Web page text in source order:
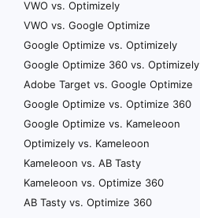
VWO vs. Optimizely
VWO vs. Google Optimize
Google Optimize vs. Optimizely
Google Optimize 360 vs. Optimizely
Adobe Target vs. Google Optimize
Google Optimize vs. Optimize 360
Google Optimize vs. Kameleoon
Optimizely vs. Kameleoon
Kameleoon vs. AB Tasty
Kameleoon vs. Optimize 360
AB Tasty vs. Optimize 360